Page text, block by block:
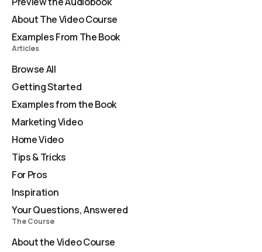
About The Video Course
Examples From The Book
Articles
Browse All
Getting Started
Examples from the Book
Marketing Video
Home Video
Tips & Tricks
For Pros
Inspiration
Your Questions, Answered
The Course
About the Video Course